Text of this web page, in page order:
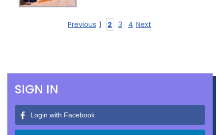
Previous 1 2 3 4 Next
SIGN IN
Login with Facebook